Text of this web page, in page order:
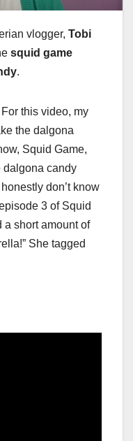
vlogger, Tobi
squid game
.
this video, my
the dalgona
Squid Game,
dalgona candy
don’t know
3 of Squid
a short amount of
She tagged